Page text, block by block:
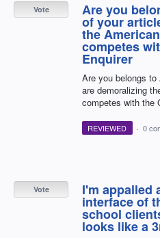
Are you
of your
the
competes
Enquirer
Are you belongs
are demoralizing
competes with the
Vote
REVIEWED · 0
I'm appalled
interface of
school
looks like a
Vote